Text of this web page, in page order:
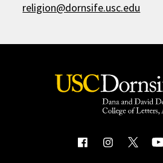
religion@dornsife.usc.edu